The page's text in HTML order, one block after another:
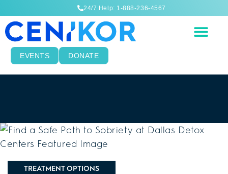
24/7 Help: 1-888-236-4567
EVENTS DONATE
TREATMENT OPTIONS